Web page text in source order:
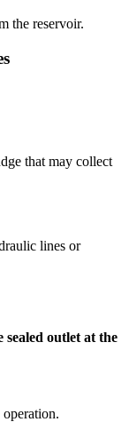
the reservoir.
that may collect
lines or
sealed outlet at the